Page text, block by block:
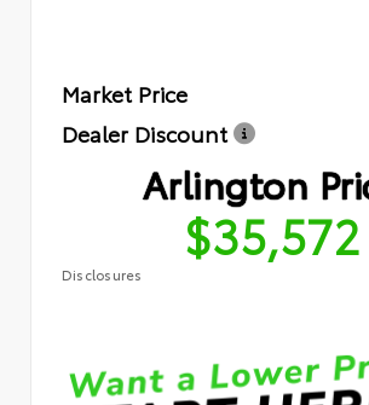
Market Price
Dealer Discount
Arlington
$35,572
Disclosures